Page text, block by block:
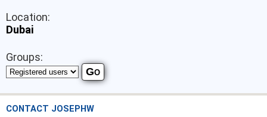
Location:
Dubai
Groups:
CONTACT JOSEPHW